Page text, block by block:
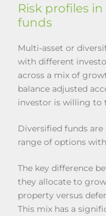
Risk profiles
funds
Multi-asset or
with different
across a mix of
balance adjusted
investor is willing to
Diversified funds
range of options
The key difference
they allocate to
property versus
This mix has a